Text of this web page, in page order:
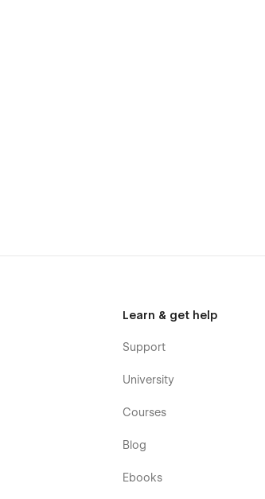
has been placed at heart. However, if you
Learn & get help
Support
University
Courses
Blog
Ebooks